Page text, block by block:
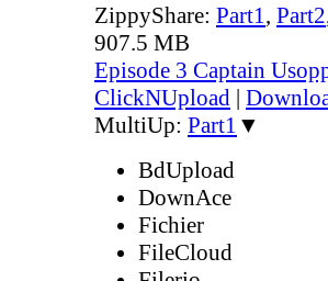
ZippyShare: Part1, Part2
907.5 MB
Episode 3 Captain
ClickNUpload |
MultiUp: Part1 ▼
BdUpload
DownAce
Fichier
FileCloud